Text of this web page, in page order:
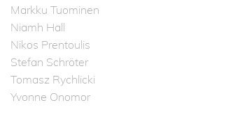
Markku Tuominen
Niamh Hall
Nikos Prentoulis
Stefan Schröter
Tomasz Rychlicki
Yvonne Onomor